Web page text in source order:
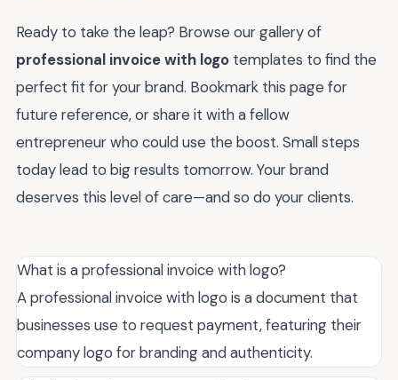
Ready to take the leap? Browse our gallery of
professional invoice with logo templates to find the
perfect fit for your brand. Bookmark this page for
future reference, or share it with a fellow
entrepreneur who could use the boost. Small steps
today lead to big results tomorrow. Your brand
deserves this level of care—and so do your clients.
What is a professional invoice with logo?
A professional invoice with logo is a document that
businesses use to request payment, featuring their
company logo for branding and authenticity.